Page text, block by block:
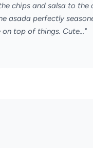
chips and salsa to the
asada perfectly
on top of things. Cute..."